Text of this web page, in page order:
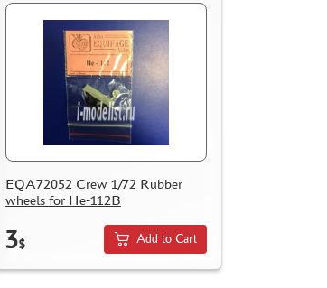
EQA72052 Crew 1/72 Rubber
wheels for He-112B
3$ Add to Cart